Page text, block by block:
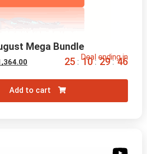
Mega Bundle
Deal ending in
25 : 10 : 29 : 45
Add to cart